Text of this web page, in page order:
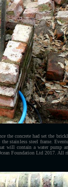
the concrete had set the
stainless steel frame.
will contain a water pump
Foundation Ltd 2017. All